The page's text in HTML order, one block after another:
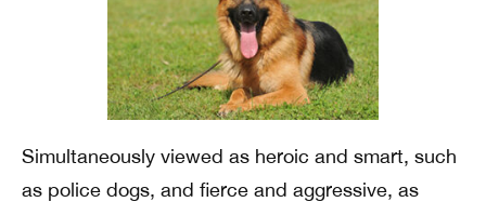
Simultaneously viewed as heroic and smart, such
as police dogs, and fierce and aggressive, as